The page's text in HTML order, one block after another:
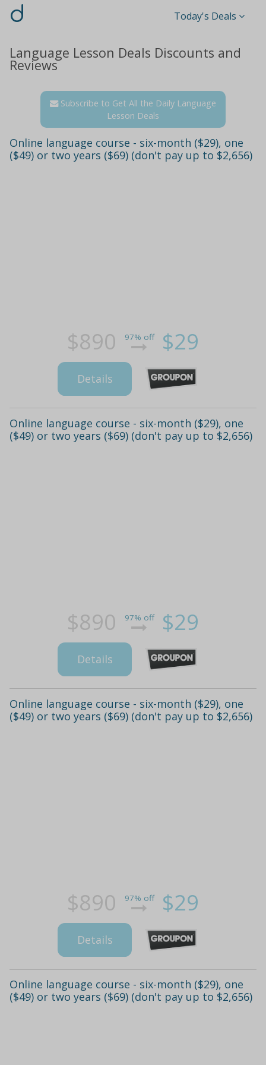
d Today's Deals
Language Lesson Deals Discounts and
Reviews
Subscribe to Get All the Daily Language
Lesson Deals
Online language course - six-month ($29), one
($49) or two years ($69) (don't pay up to $2,656)
$890 97% off $29
Details
Online language course - six-month ($29), one
($49) or two years ($69) (don't pay up to $2,656)
$890 97% off $29
Details
Online language course - six-month ($29), one
($49) or two years ($69) (don't pay up to $2,656)
$890 97% off $29
Details
Online language course - six-month ($29), one
($49) or two years ($69) (don't pay up to $2,656)